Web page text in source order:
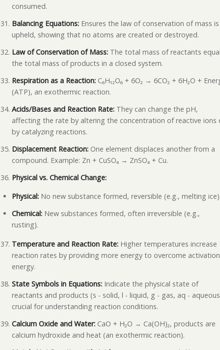
consumed.
Balancing Equations: Ensures the law of conservation of mass is
upheld, showing that no atoms are created or destroyed.
Law of Conservation of Mass: The total mass of reactants
the total mass of products in a closed system.
Respiration as a Reaction: C₆H₁₂O₆ + 6O₂ → 6CO₂ + 6H₂O +
(ATP), an exothermic reaction.
Acids/Bases and Reaction Rate: They can change the pH,
affecting the rate by altering the concentration of reactive ions
by catalyzing reactions.
Displacement Reaction: One element displaces another from a
compound. Example: Zn + CuSO₄ → ZnSO₄ + Cu.
Physical vs. Chemical Change:
Physical: No new substance formed, reversible (e.g., melting
Chemical: New substances formed, often irreversible (e.g.,
rusting).
Temperature and Reaction Rate: Higher temperatures increase
reaction rates by providing more energy to overcome activation
energy.
State Symbols in Equations: Indicate the physical state of
reactants and products (s - solid, l - liquid, g - gas, aq -
crucial for understanding reaction conditions.
Calcium Oxide and Water: CaO + H₂O → Ca(OH)₂, products are
calcium hydroxide and heat (an exothermic reaction).